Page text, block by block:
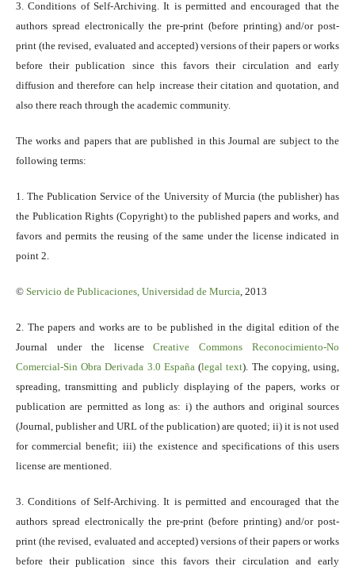
3. Conditions of Self-Archiving. It is permitted and encouraged that the
authors spread electronically the pre-print (before printing) and/or post-
print (the revised, evaluated and accepted) versions of their papers or works
before their publication since this favors their circulation and early
diffusion and therefore can help increase their citation and quotation, and
also there reach through the academic community.
The works and papers that are published in this Journal are subject to the
following terms:
1. The Publication Service of the University of Murcia (the publisher) has
the Publication Rights (Copyright) to the published papers and works, and
favors and permits the reusing of the same under the license indicated in
point 2.
© Servicio de Publicaciones, Universidad de Murcia, 2013
2. The papers and works are to be published in the digital edition of the
Journal under the licenseCreative Commons Reconocimiento-No
Comercial-Sin Obra Derivada 3.0 España(legal text). The copying, using,
spreading, transmitting and publicly displaying of the papers, works or
publication are permitted as long as: i) the authors and original sources
(Journal, publisher and URL of the publication) are quoted; ii) it is not used
for commercial benefit; iii) the existence and specifications of this users
license are mentioned.
3. Conditions of Self-Archiving. It is permitted and encouraged that the
authors spread electronically the pre-print (before printing) and/or post-
print (the revised, evaluated and accepted) versions of their papers or works
before their publication since this favors their circulation and early